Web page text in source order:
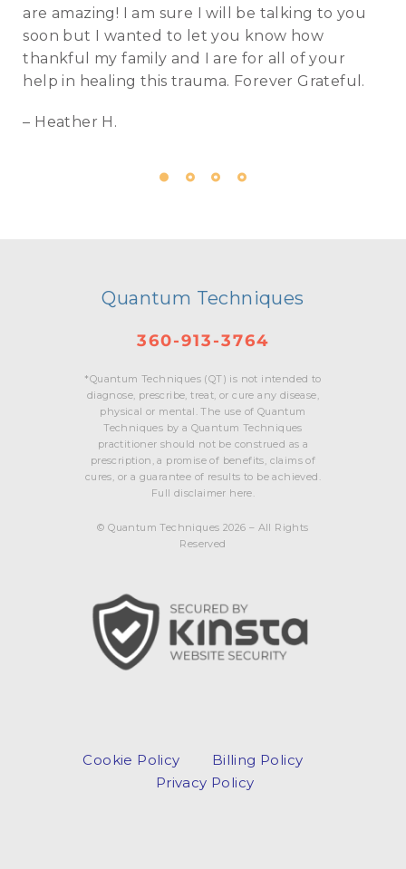
are amazing! I am sure I will be talking to you
soon but I wanted to let you know how
thankful my family and I are for all of your
help in healing this trauma. Forever Grateful.
– Heather H.
Quantum Techniques
360-913-3764
*Quantum Techniques (QT) is not intended to
diagnose, prescribe, treat, or cure any disease,
physical or mental. The use of Quantum
Techniques by a Quantum Techniques
practitioner should not be construed as a
prescription, a promise of benefits, claims of
cures, or a guarantee of results to be achieved.
Full disclaimer here.
© Quantum Techniques 2026 – All Rights
Reserved
Cookie Policy
Billing Policy
Privacy Policy